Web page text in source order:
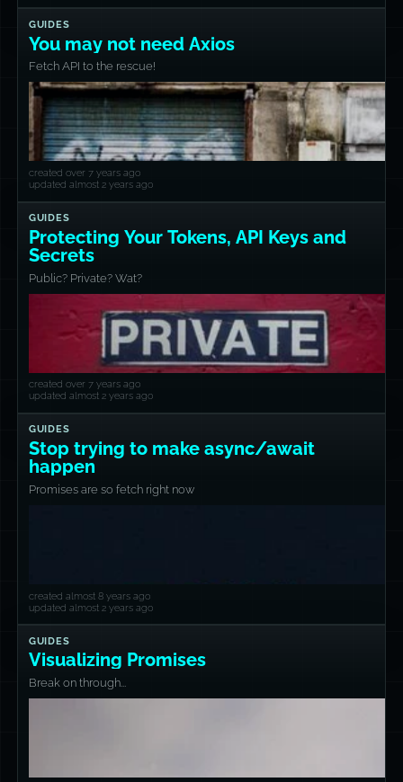
GUIDES
You may not need Axios
Fetch API to the rescue!
created over 7 years ago
updated almost 2 years ago
GUIDES
Protecting Your Tokens, API Keys and
Secrets
Public? Private? Wat?
created over 7 years ago
updated almost 2 years ago
GUIDES
Stop trying to make async/await
happen
Promises are so fetch right now
created almost 8 years ago
updated almost 2 years ago
GUIDES
Visualizing Promises
Break on through...